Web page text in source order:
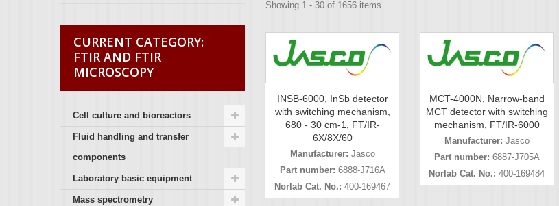
FTIR AND FTIR
MICROSCOPY
Cell culture and bioreactors
Fluid handling and transfer
components
Laboratory basic equipment
Mass spectrometry
Showing 1 - 30 of 1656 items
INSB-6000, InSb detector
with switching mechanism,
680 - 30 cm-1, FT/IR-
6X/8X/60
Manufacturer: Jasco
Part number: 6888-J716A
Norlab Cat. No.: 400-169467
MCT-4000N, Narrow-band
MCT detector with switching
mechanism, FT/IR-6000
Manufacturer: Jasco
Part number: 6887-J705A
Norlab Cat. No.: 400-169484